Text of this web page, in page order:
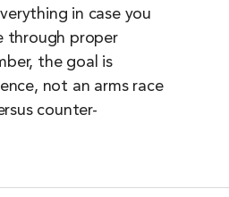
in case you
through proper
the goal is
not an arms race
counter-